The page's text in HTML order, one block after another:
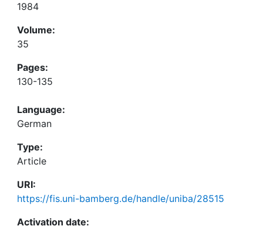
1984
Volume:
35
Pages:
130-135
Language:
German
Type:
Article
URI:
https://fis.uni-bamberg.de/handle/uniba/28515
Activation date: